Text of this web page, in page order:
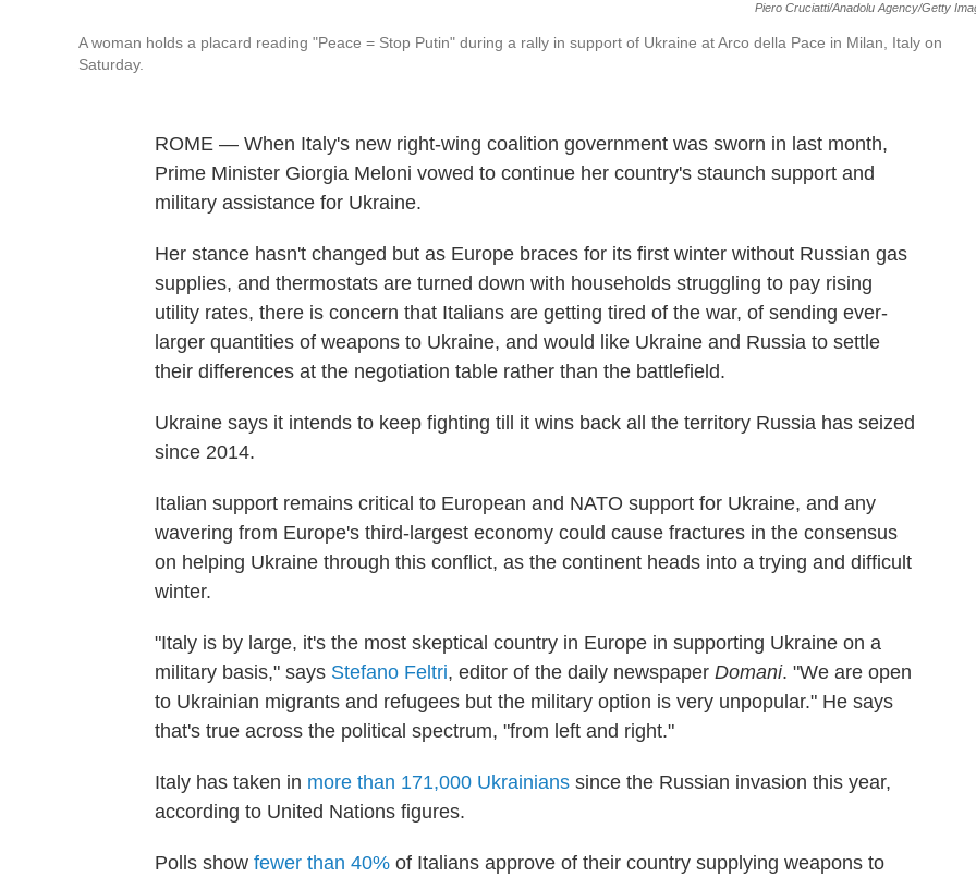
Piero Cruciatti/Anadolu Agency/Getty
A woman holds a placard reading "Peace = Stop Putin" during a rally in support of Ukraine at Arco della Pace in Milan, Italy on
Saturday.
ROME — When Italy's new right-wing coalition government was sworn in last month,
Prime Minister Giorgia Meloni vowed to continue her country's staunch support and
military assistance for Ukraine.
Her stance hasn't changed but as Europe braces for its first winter without Russian gas
supplies, and thermostats are turned down with households struggling to pay rising
utility rates, there is concern that Italians are getting tired of the war, of sending ever-
larger quantities of weapons to Ukraine, and would like Ukraine and Russia to settle
their differences at the negotiation table rather than the battlefield.
Ukraine says it intends to keep fighting till it wins back all the territory Russia has seized
since 2014.
Italian support remains critical to European and NATO support for Ukraine, and any
wavering from Europe's third-largest economy could cause fractures in the consensus
on helping Ukraine through this conflict, as the continent heads into a trying and difficult
winter.
"Italy is by large, it's the most skeptical country in Europe in supporting Ukraine on a
military basis," says Stefano Feltri, editor of the daily newspaper Domani. "We are open
to Ukrainian migrants and refugees but the military option is very unpopular." He says
that's true across the political spectrum, "from left and right."
Italy has taken in more than 171,000 Ukrainians since the Russian invasion this year,
according to United Nations figures.
Polls show fewer than 40% of Italians approve of their country supplying weapons to